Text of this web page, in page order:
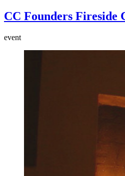
CC Founders Fireside
event